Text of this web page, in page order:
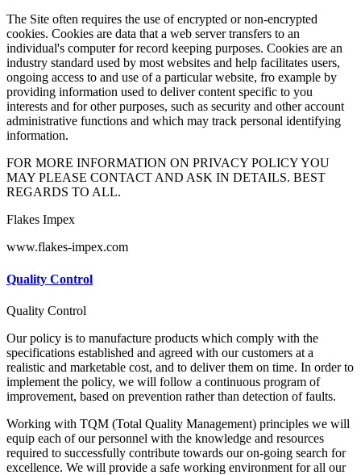
The Site often requires the use of encrypted or non-encrypted
cookies. Cookies are data that a web server transfers to an
individual's computer for record keeping purposes. Cookies are an
industry standard used by most websites and help facilitates users,
ongoing access to and use of a particular website, fro example by
providing information used to deliver content specific to you
interests and for other purposes, such as security and other account
administrative functions and which may track personal identifying
information.
FOR MORE INFORMATION ON PRIVACY POLICY YOU
MAY PLEASE CONTACT AND ASK IN DETAILS. BEST
REGARDS TO ALL.
Flakes Impex
www.flakes-impex.com
Quality Control
Quality Control
Our policy is to manufacture products which comply with the
specifications established and agreed with our customers at a
realistic and marketable cost, and to deliver them on time. In order to
implement the policy, we will follow a continuous program of
improvement, based on prevention rather than detection of faults.
Working with TQM (Total Quality Management) principles we will
equip each of our personnel with the knowledge and resources
required to successfully contribute towards our on-going search for
excellence. We will provide a safe working environment for all our